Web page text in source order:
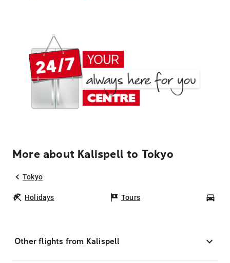
More about Kalispell to Tokyo
Tokyo
Holidays Tours
Other flights from Kalispell